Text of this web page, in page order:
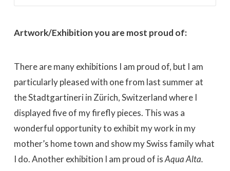
Artwork/Exhibition you are most proud of:
There are many exhibitions I am proud of, but I am
particularly pleased with one from last summer at
the Stadtgartineri in Zürich, Switzerland where I
displayed five of my firefly pieces. This was a
wonderful opportunity to exhibit my work in my
mother’s home town and show my Swiss family what
I do. Another exhibition I am proud of isAqua Alta.